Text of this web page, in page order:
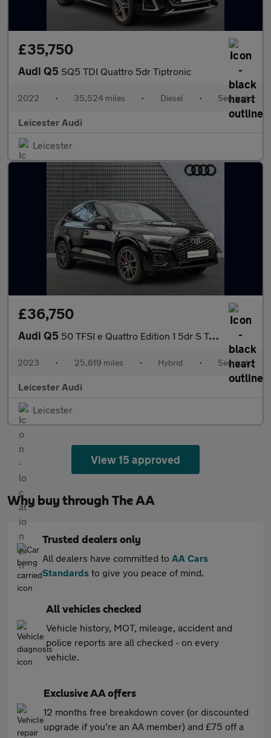
£35,750
Audi Q5 SQ5 TDI Quattro 5dr Tiptronic
2022 • 35,524 miles • Diesel • Semiauto
Leicester Audi
Leicester
£36,750
Audi Q5 50 TFSI e Quattro Edition 1 5dr S Tronic
2023 • 25,619 miles • Hybrid • Semiauto
Leicester Audi
Leicester
View 15 approved
Why buy through The AA
Trusted dealers only
All dealers have committed to AA Cars
Standards to give you peace of mind.
All vehicles checked
Vehicle history, MOT, mileage, accident and
police reports are all checked - on every
vehicle.
Exclusive AA offers
12 months free breakdown cover (or discounted
upgrade if you're an AA member) and £75 off a